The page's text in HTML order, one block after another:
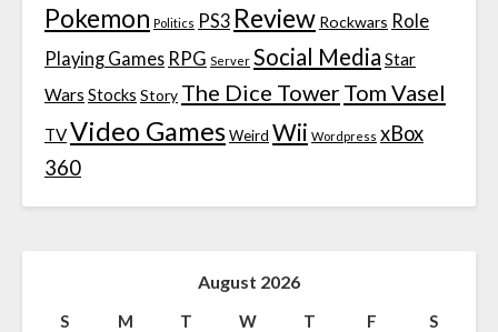
Pokemon Politics PS3 Review Rockwars Role
Playing Games RPG Server Social Media Star
Wars Stocks Story The Dice TowerTom Vasel
TVVideo GamesWeird Wii Wordpress xBox
360
August 2026
S M T W T F
S